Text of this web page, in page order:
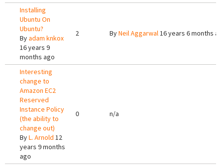
Installing
Ubuntu On
Ubuntu?
Byadam knkox
16 years 9
months ago
2 ByNeil Aggarwal16 years 6 months
Interesting
change to
Amazon EC2
Reserved
Instance Policy
(the ability to
change out)
ByL. Arnold 12
years 9 months
ago
0 n/a